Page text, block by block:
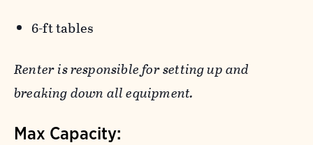
6-ft tables
Renter is responsible for setting up and
breaking down all equipment.
Max Capacity: